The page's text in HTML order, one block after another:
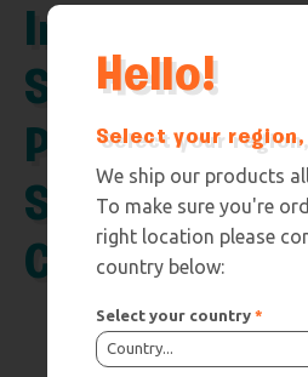
Into
Survey’
Poster –
Smart
Cities
Hello!
Select your
We ship our products
To make sure you're
right location please
country below:
Select your country *
Country...